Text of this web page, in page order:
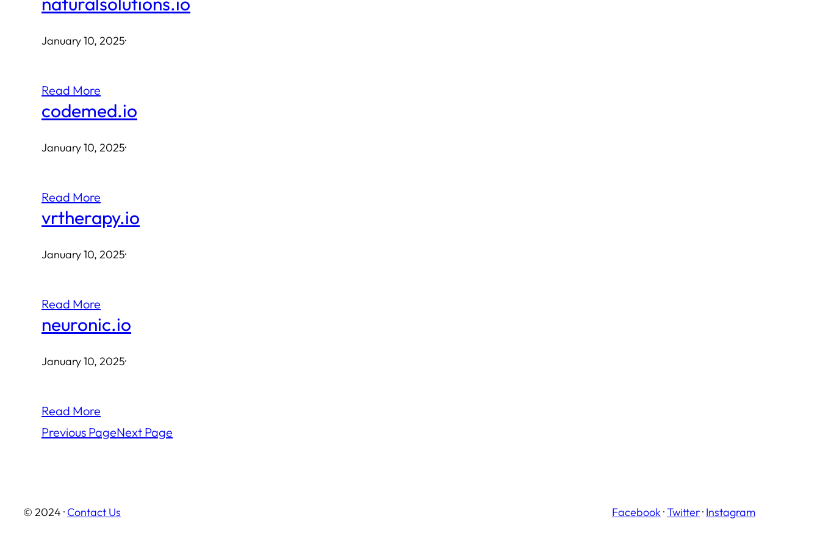
January 10, 2025·
Read More
codemed.io
January 10, 2025·
Read More
vrtherapy.io
January 10, 2025·
Read More
neuronic.io
January 10, 2025·
Read More
Previous PageNext Page
© 2024 · Contact Us Facebook ·Twitter· Instagram